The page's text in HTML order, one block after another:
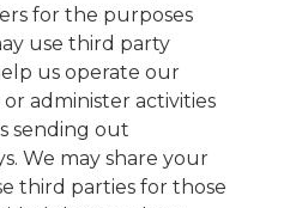
for the purposes
use third party
us operate our
administer activities
sending out
We may share your
third parties for those